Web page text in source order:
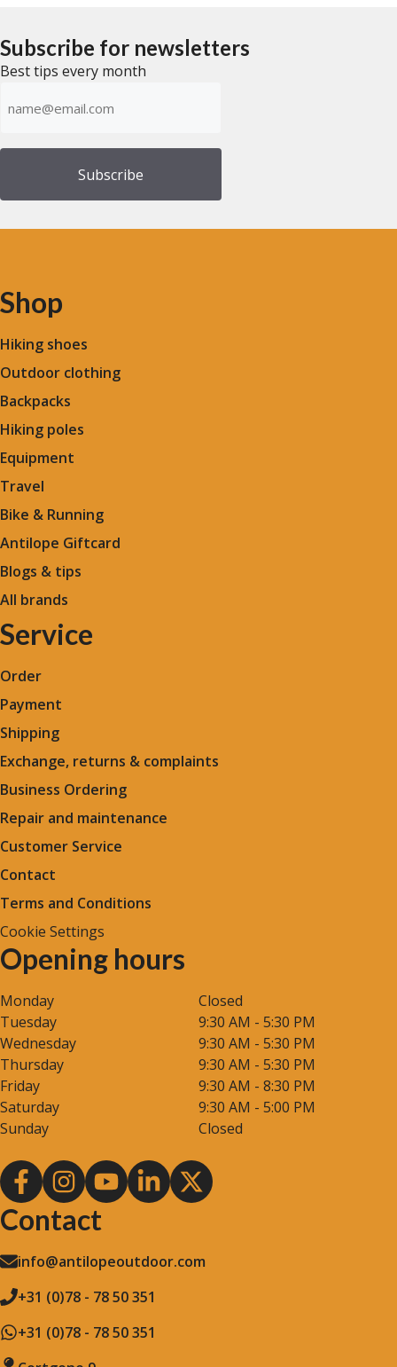
5
$149.55 5
Subscribe for newsletters
Best tips every month
(Required)
Shop
Hiking shoes
Outdoor clothing
Backpacks
Hiking poles
Equipment
Travel
Bike & Running
Antilope Giftcard
Blogs & tips
All brands
Service
Order
Payment
Shipping
Exchange, returns & complaints
Business Ordering
Repair and maintenance
Customer Service
Contact
Terms and Conditions
Cookie Settings
Opening hours
Monday
Closed
Tuesday
9:30 AM - 5:30 PM
Wednesday
9:30 AM - 5:30 PM
Thursday
9:30 AM - 5:30 PM
Friday
9:30 AM - 8:30 PM
Saturday
9:30 AM - 5:00 PM
Sunday
Closed
Contact
info@antilopeoutdoor.com
+31 (0)78 - 78 50 351
+31 (0)78 - 78 50 351